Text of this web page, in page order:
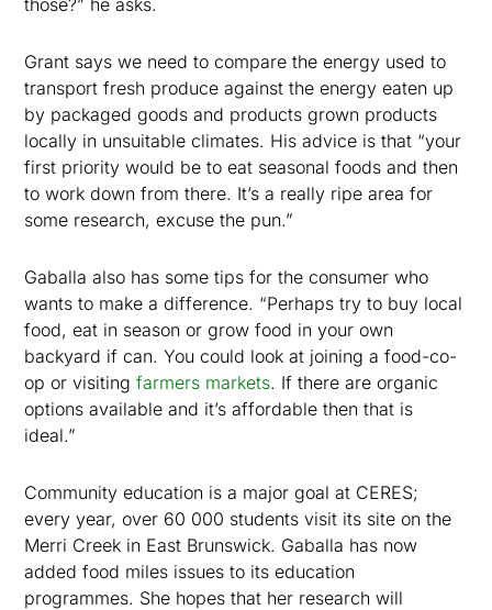
those?” he asks.
Grant says we need to compare the energy used to
transport fresh produce against the energy eaten up
by packaged goods and products grown products
locally in unsuitable climates. His advice is that “your
first priority would be to eat seasonal foods and then
to work down from there. It’s a really ripe area for
some research, excuse the pun.”
Gaballa also has some tips for the consumer who
wants to make a difference. “Perhaps try to buy local
food, eat in season or grow food in your own
backyard if can. You could look at joining a food-co-
op or visitingfarmers markets. If there are organic
options available and it’s affordable then that is
ideal.”
Community education is a major goal at CERES;
every year, over 60 000 students visit its site on the
Merri Creek in East Brunswick. Gaballa has now
added food miles issues to its education
programmes. She hopes that her research will